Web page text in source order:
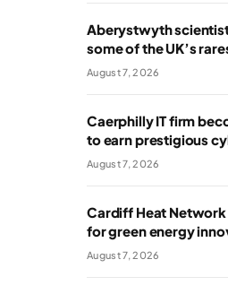
Aberystwyth
some of the UK’s
August 7, 2026
Caerphilly IT firm
to earn prestigious
August 7, 2026
Cardiff Heat
for green energy
August 7, 2026